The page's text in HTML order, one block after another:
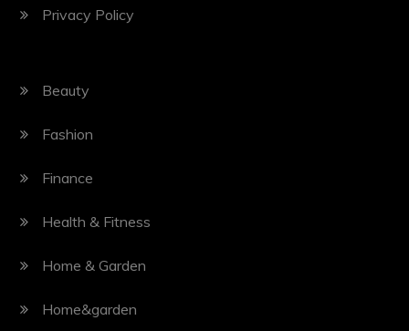
Privacy Policy
Beauty
Fashion
Finance
Health & Fitness
Home & Garden
Home&garden